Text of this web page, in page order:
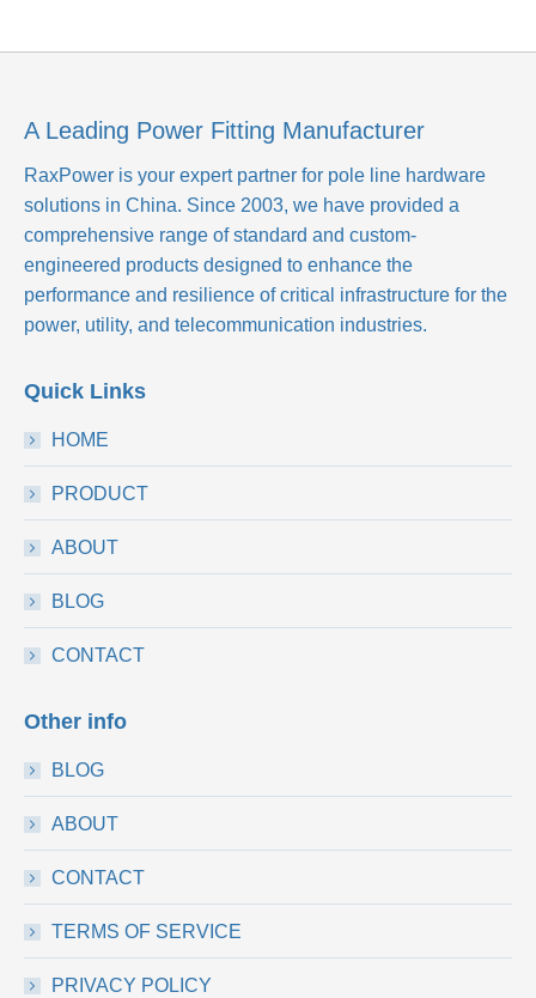
A Leading Power Fitting Manufacturer
RaxPower is your expert partner for pole line hardware
solutions in China. Since 2003, we have provided a
comprehensive range of standard and custom-
engineered products designed to enhance the
performance and resilience of critical infrastructure for the
power, utility, and telecommunication industries.
Quick Links
HOME
PRODUCT
ABOUT
BLOG
CONTACT
Other info
BLOG
ABOUT
CONTACT
TERMS OF SERVICE
PRIVACY POLICY